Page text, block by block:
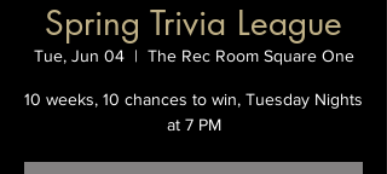
Spring Trivia League
Tue, Jun 04
  |
The Rec Room Square One
10 weeks, 10 chances to win, Tuesday Nights
at 7 PM